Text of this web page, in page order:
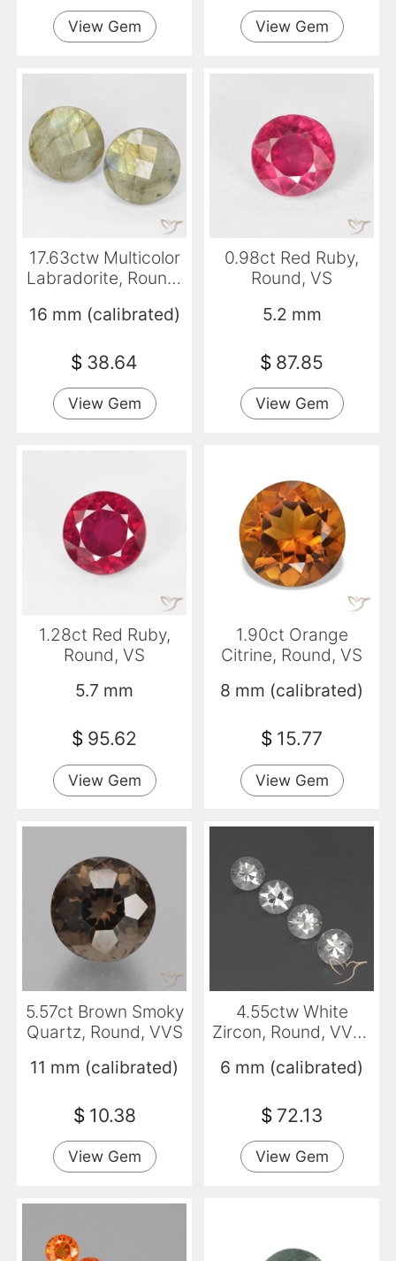
View Gem View Gem
17.63ctw Multicolor
Labradorite, Round,
16 mm (calibrated)
$ 38.64
View Gem
0.98ct Red Ruby,
Round, VS
5.2 mm
$ 87.85
View Gem
1.28ct Red Ruby,
Round, VS
5.7 mm
$ 95.62
View Gem
1.90ct Orange
Citrine, Round, VS
8 mm (calibrated)
$ 15.77
View Gem
5.57ct Brown Smoky
Quartz, Round, VVS
11 mm (calibrated)
$ 10.38
View Gem
4.55ctw White
Zircon, Round, VVS-
6 mm (calibrated)
$ 72.13
View Gem